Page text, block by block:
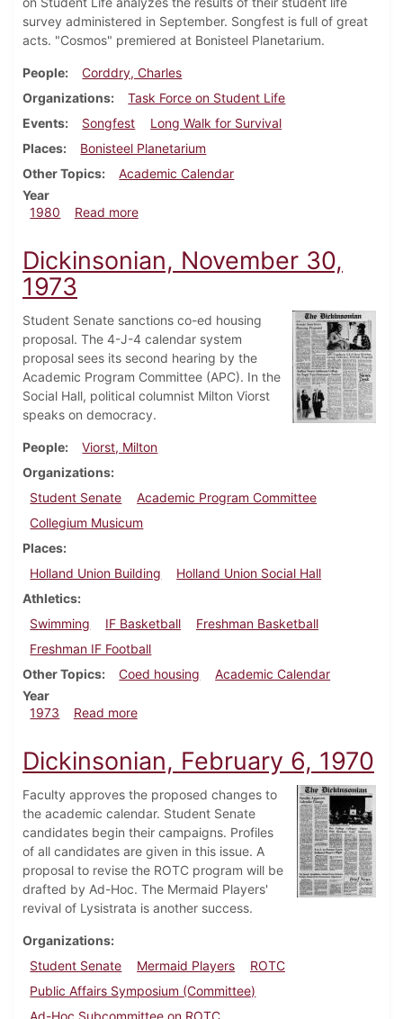
survey administered in September. Songfest is full of great
acts. "Cosmos" premiered at Bonisteel Planetarium.
People
Corddry, Charles
Organizations
Task Force on Student Life
Events
Songfest
Long Walk for Survival
Places
Bonisteel Planetarium
Other Topics
Academic Calendar
Year
1980
Read moreabout Dickinsonian, October 23, 1980
Dickinsonian, November 30,
1973
Student Senate sanctions co-ed housing
proposal. The 4-J-4 calendar system
proposal sees its second hearing by the
Academic Program Committee (APC). In the
Social Hall, political columnist Milton Viorst
speaks on democracy.
People
Viorst, Milton
Organizations
Student Senate
Academic Program Committee
Collegium Musicum
Places
Holland Union Building
Holland Union Social Hall
Athletics
Swimming
IF Basketball
Freshman Basketball
Freshman IF Football
Other Topics
Coed housing
Academic Calendar
Year
1973
Read moreabout Dickinsonian, November 30, 1973
Dickinsonian, February 6, 1970
Faculty approves the proposed changes to
the academic calendar. Student Senate
candidates begin their campaigns. Profiles
of all candidates are given in this issue. A
proposal to revise the ROTC program will be
drafted by Ad-Hoc. The Mermaid Players'
revival of Lysistrata is another success.
Organizations
Student Senate
Mermaid Players
ROTC
Public Affairs Symposium (Committee)